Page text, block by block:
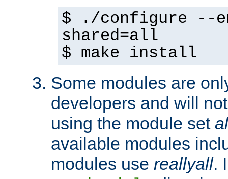
$ ./configure --
shared=all
$ make install
Some modules are
developers and will
using the module set
available modules
modules use reallyall.